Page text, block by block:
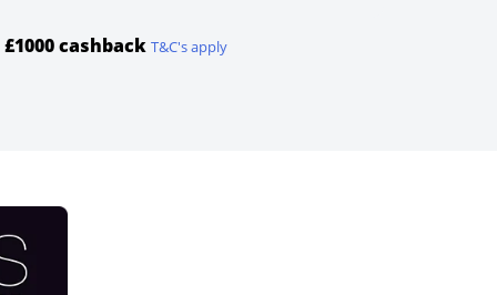
£1000 cashback T&C's apply